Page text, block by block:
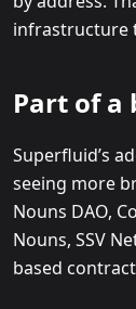
infrastructure
Part of a
Superfluid’s
seeing more
Nouns DAO,
Nouns, SSV
based